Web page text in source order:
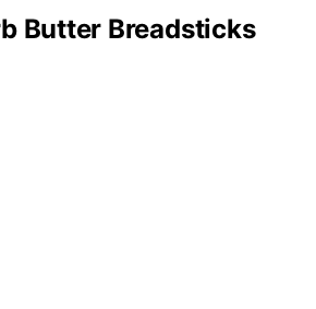
Butter Breadsticks